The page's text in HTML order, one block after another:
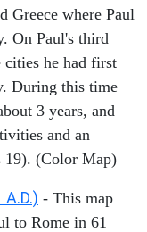
Greece where Paul
On Paul's third
cities he had first
During this time
3 years, and
and an
19). (Color Map)
- This map
to Rome in 61